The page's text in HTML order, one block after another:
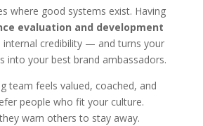
where good systems exist. Having
evaluation and development
internal credibility — and turns your
into your best brand ambassadors.
team feels valued, coached, and
people who fit your culture.
warn others to stay away.